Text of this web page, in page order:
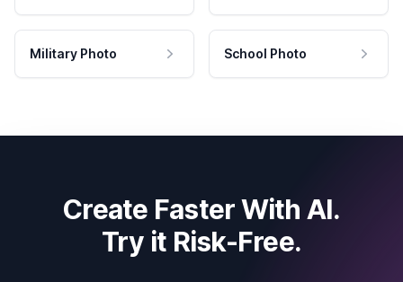
Military Photo School Photo
Create Faster With AI.
Try it Risk-Free.